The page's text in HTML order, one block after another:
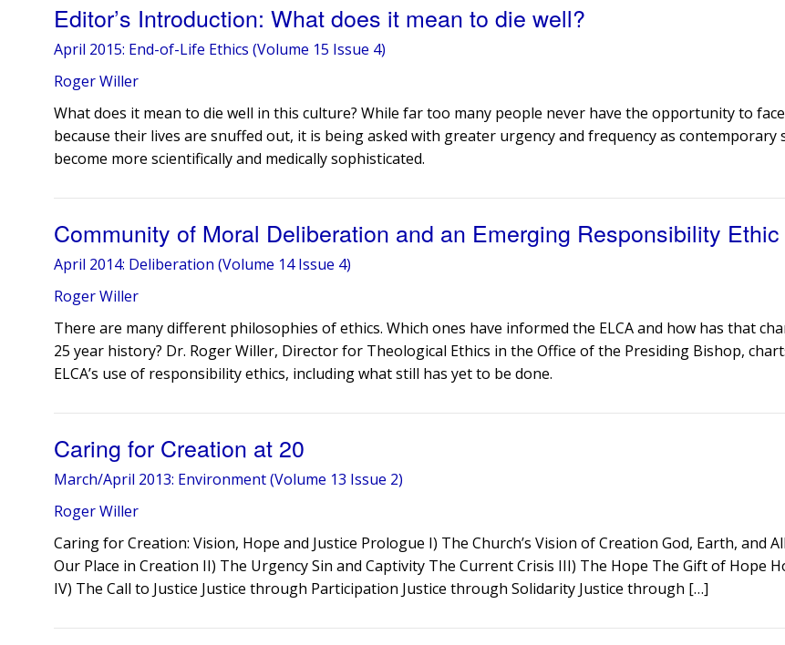
Editor’s Introduction: What does it mean to die well?
April 2015: End-of-Life Ethics (Volume 15 Issue 4)
Roger Willer
What does it mean to die well in this culture? While far too many people never have the opportunity to
because their lives are snuffed out, it is being asked with greater urgency and frequency as contemporary
become more scientifically and medically sophisticated.
Community of Moral Deliberation and an Emerging Responsibility Ethic
April 2014: Deliberation (Volume 14 Issue 4)
Roger Willer
​There are many different philosophies of ethics. Which ones have informed the ELCA and how has that
25 year history? Dr. Roger Willer, Director for Theological Ethics in the Office of the Presiding Bishop,
ELCA’s use of responsibility ethics, including what still has yet to be done.
Caring for Creation at 20
March/April 2013: Environment (Volume 13 Issue 2)
Roger Willer
Caring for Creation: Vision, Hope and Justice Prologue I) The Church’s Vision of Creation God, Earth, and
Our Place in Creation II) The Urgency Sin and Captivity The Current Crisis III) The Hope The Gift of Hope
IV) The Call to Justice Justice through Participation Justice through Solidarity Justice through […]